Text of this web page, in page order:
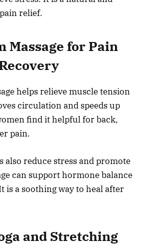
relief.
Massage for Pain
helps relieve muscle tension
circulation and speeds up
find it helpful for back,
pain.
also reduce stress and promote
can support hormone balance
is a soothing way to heal after
and Stretching